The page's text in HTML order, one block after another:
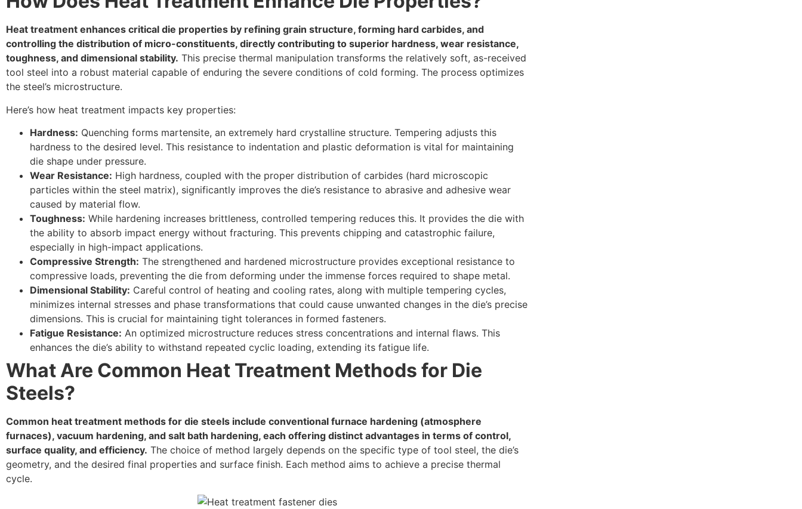
Heat treatment enhances critical die properties by refining grain structure, forming hard carbides, and
controlling the distribution of micro-constituents, directly contributing to superior hardness, wear resistance,
toughness, and dimensional stability. This precise thermal manipulation transforms the relatively soft, as-received
tool steel into a robust material capable of enduring the severe conditions of cold forming. The process optimizes
the steel’s microstructure.
Here’s how heat treatment impacts key properties:
Hardness: Quenching forms martensite, an extremely hard crystalline structure. Tempering adjusts this
hardness to the desired level. This resistance to indentation and plastic deformation is vital for maintaining
die shape under pressure.
Wear Resistance: High hardness, coupled with the proper distribution of carbides (hard microscopic
particles within the steel matrix), significantly improves the die’s resistance to abrasive and adhesive wear
caused by material flow.
Toughness: While hardening increases brittleness, controlled tempering reduces this. It provides the die with
the ability to absorb impact energy without fracturing. This prevents chipping and catastrophic failure,
especially in high-impact applications.
Compressive Strength: The strengthened and hardened microstructure provides exceptional resistance to
compressive loads, preventing the die from deforming under the immense forces required to shape metal.
Dimensional Stability: Careful control of heating and cooling rates, along with multiple tempering cycles,
minimizes internal stresses and phase transformations that could cause unwanted changes in the die’s precise
dimensions. This is crucial for maintaining tight tolerances in formed fasteners.
Fatigue Resistance: An optimized microstructure reduces stress concentrations and internal flaws. This
enhances the die’s ability to withstand repeated cyclic loading, extending its fatigue life.
What Are Common Heat Treatment Methods for Die
Steels?
Common heat treatment methods for die steels include conventional furnace hardening (atmosphere
furnaces), vacuum hardening, and salt bath hardening, each offering distinct advantages in terms of control,
surface quality, and efficiency. The choice of method largely depends on the specific type of tool steel, the die’s
geometry, and the desired final properties and surface finish. Each method aims to achieve a precise thermal
cycle.